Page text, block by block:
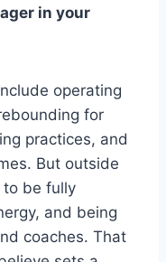
in your
operating
for
practices, and
But outside
to be fully
and being
coaches. That